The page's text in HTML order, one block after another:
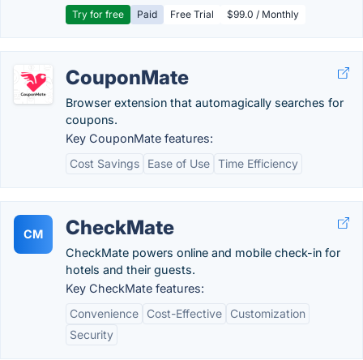
Try for free Paid Free Trial $99.0 / Monthly
CouponMate
Browser extension that automagically searches for
coupons.
Key CouponMate features:
Cost Savings
Ease of Use Time Efficiency
CM CheckMate
CheckMate powers online and mobile check-in for
hotels and their guests.
Key CheckMate features:
Convenience
Cost-Effective
Customization
Security